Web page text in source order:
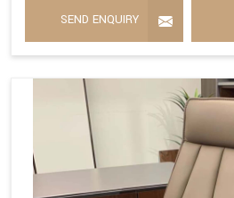
SEND ENQUIRY